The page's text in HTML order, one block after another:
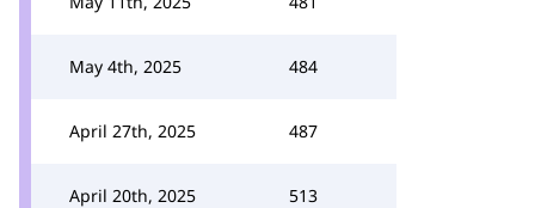
May 4th, 2025 484
April 27th, 2025 487
April 20th, 2025 513